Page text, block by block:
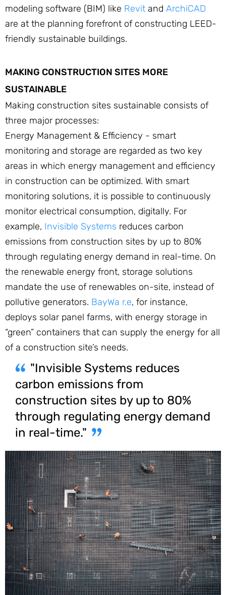
modeling software (BIM) like Revit and ArchiCAD
are at the planning forefront of constructing LEED-
friendly sustainable buildings.
MAKING CONSTRUCTION SITES MORE
SUSTAINABLE
Making construction sites sustainable consists of
three major processes:
Energy Management & Efficiency - smart
monitoring and storage are regarded as two key
areas in which energy management and efficiency
in construction can be optimized. With smart
monitoring solutions, it is possible to continuously
monitor electrical consumption, digitally. For
example, Invisible Systems reduces carbon
emissions from construction sites by up to 80%
through regulating energy demand in real-time. On
the renewable energy front, storage solutions
mandate the use of renewables on-site, instead of
pollutive generators. BayWa r.e, for instance,
deploys solar panel farms, with energy storage in
“green” containers that can supply the energy for all
of a construction site’s needs.
"Invisible Systems reduces
carbon emissions from
construction sites by up to 80%
through regulating energy demand
in real-time."